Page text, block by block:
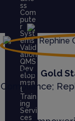
ss
Com
pute
r
Syst
ems
Valid
ation
QMS
Dev
elop
men
t
Train
ing
Servi
ces
The Gold
Compliance;